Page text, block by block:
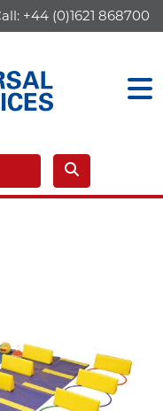
+44 (0)1621 868700